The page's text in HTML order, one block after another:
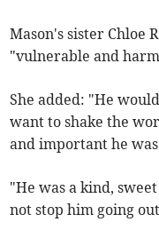
Mason's sister Chloe
"vulnerable and
She added: "He
want to shake the
and important he
"He was a kind,
not stop him going